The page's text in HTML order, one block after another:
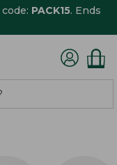
PACK15. Ends